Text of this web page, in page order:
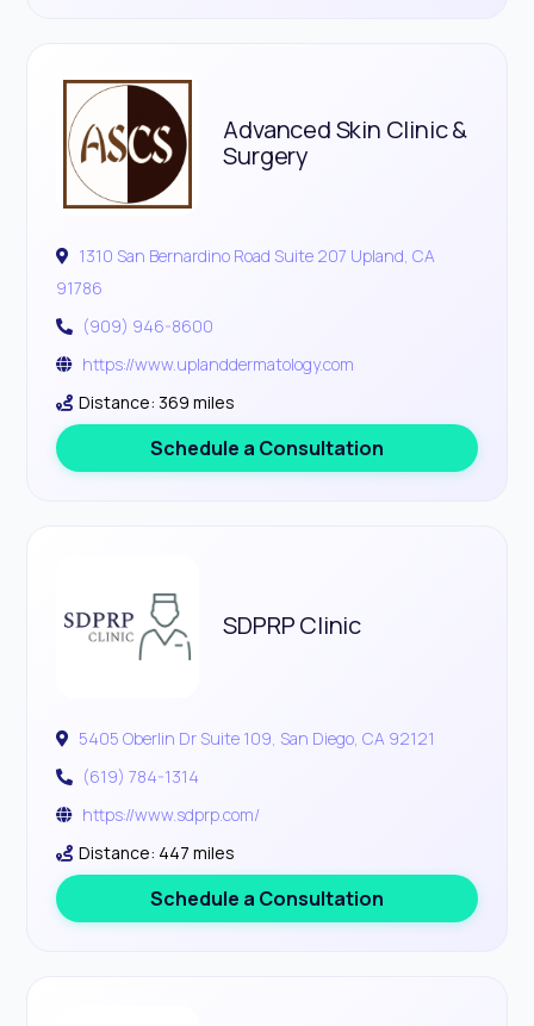
Advanced Skin Clinic &
Surgery
1310 San Bernardino Road Suite 207 Upland, CA
91786
(909) 946-8600
https://www.uplanddermatology.com
Distance: 369 miles
Schedule a Consultation
SDPRP Clinic
5405 Oberlin Dr Suite 109, San Diego, CA 92121
(619) 784-1314
https://www.sdprp.com/
Distance: 447 miles
Schedule a Consultation